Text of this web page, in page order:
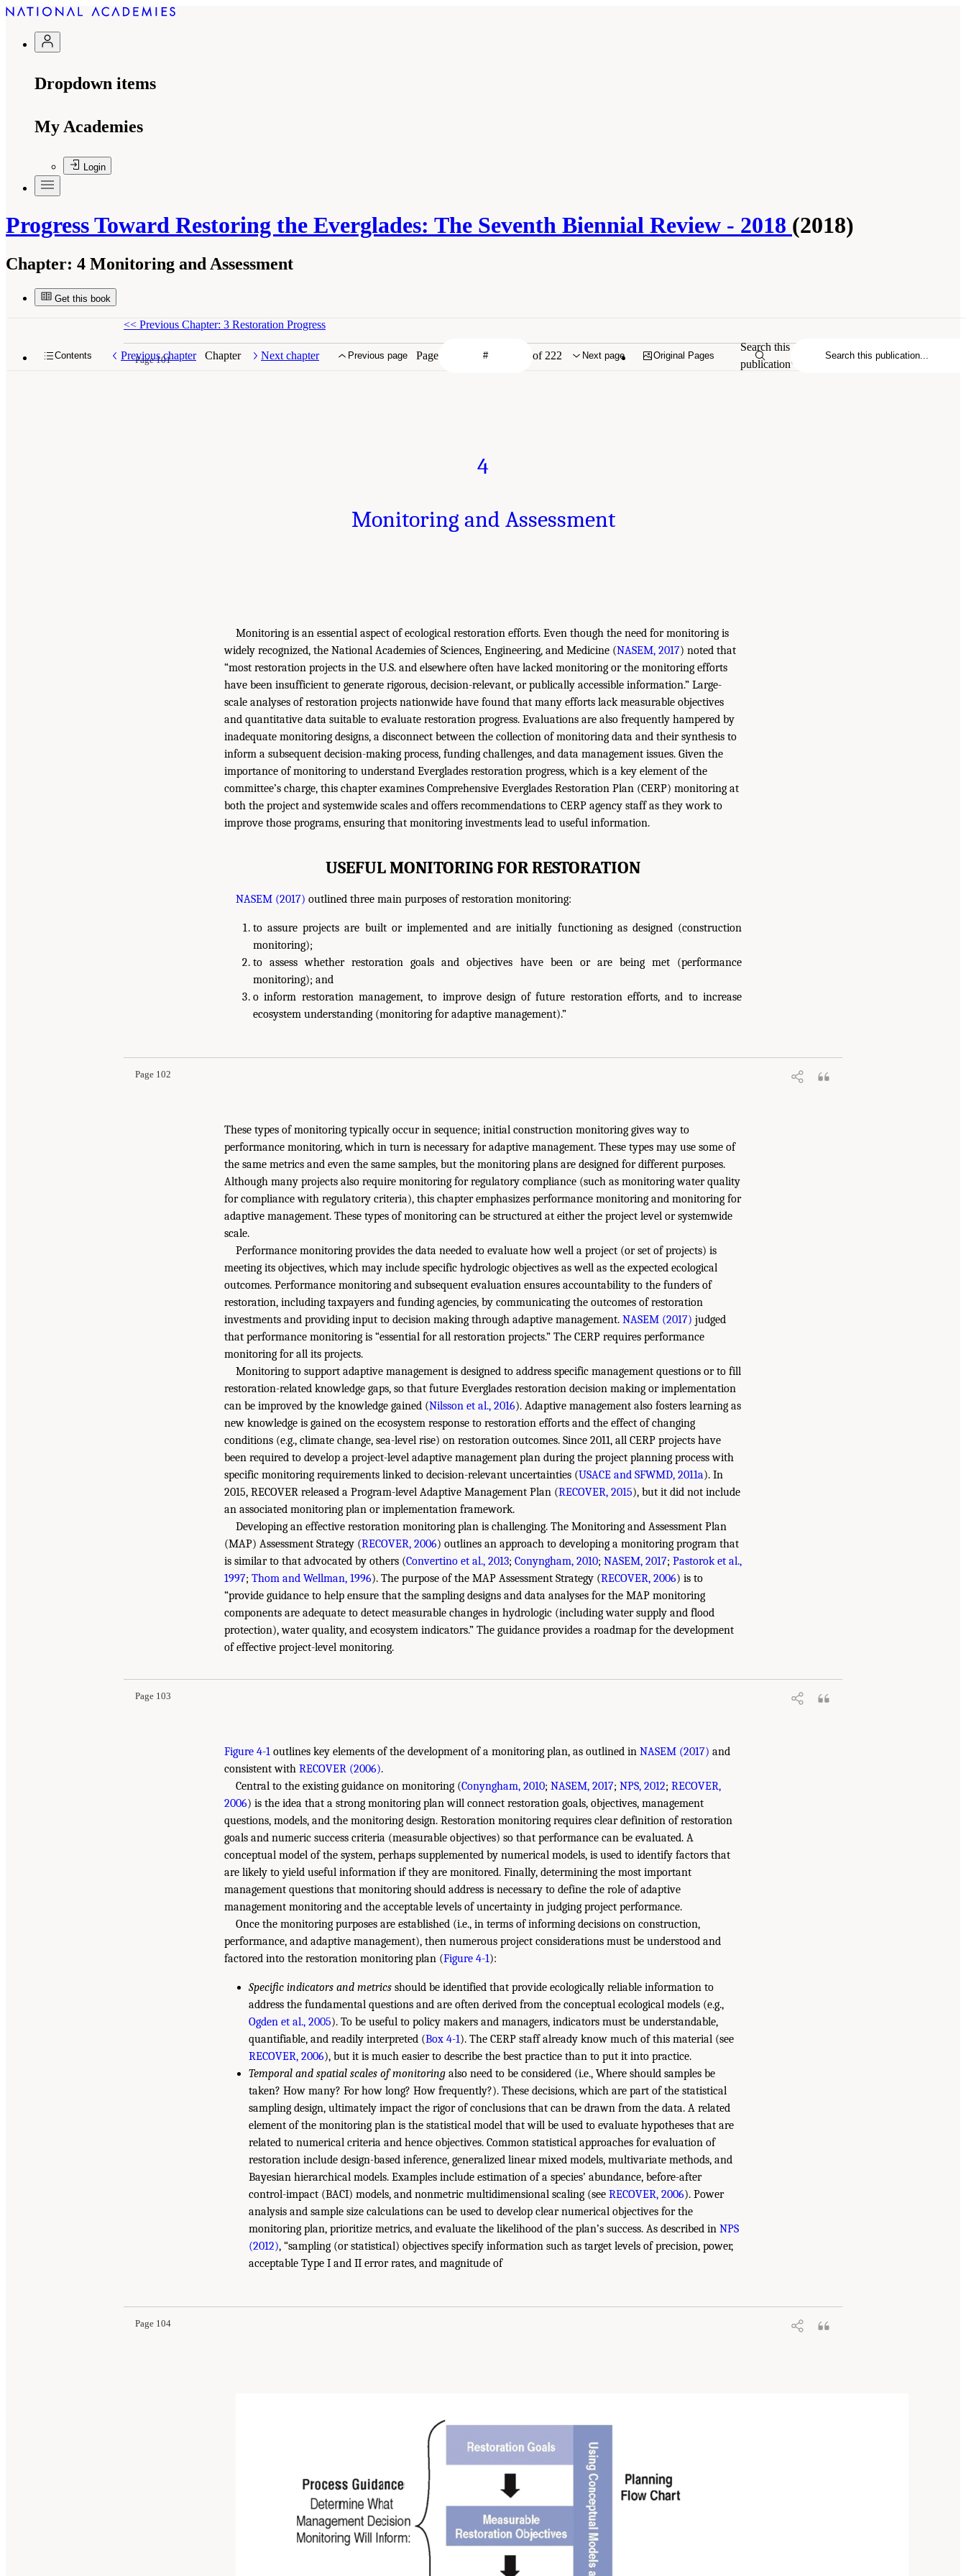
Dropdown items
My Academies
Login
Progress Toward Restoring the Everglades: The Seventh Biennial Review - 2018 (2018)
Chapter: 4 Monitoring and Assessment
Get this book
Contents Previous chapter Chapter Next chapter Previous page Page of 222 Next page Original Pages
Search this
publication
<< Previous Chapter: 3 Restoration Progress
Page 101
4
Monitoring and Assessment
Monitoring is an essential aspect of ecological restoration efforts. Even though the need for monitoring is
widely recognized, the National Academies of Sciences, Engineering, and Medicine (NASEM, 2017) noted that
“most restoration projects in the U.S. and elsewhere often have lacked monitoring or the monitoring efforts
have been insufficient to generate rigorous, decision-relevant, or publically accessible information.” Large-
scale analyses of restoration projects nationwide have found that many efforts lack measurable objectives
and quantitative data suitable to evaluate restoration progress. Evaluations are also frequently hampered by
inadequate monitoring designs, a disconnect between the collection of monitoring data and their synthesis to
inform a subsequent decision-making process, funding challenges, and data management issues. Given the
importance of monitoring to understand Everglades restoration progress, which is a key element of the
committee’s charge, this chapter examines Comprehensive Everglades Restoration Plan (CERP) monitoring at
both the project and systemwide scales and offers recommendations to CERP agency staff as they work to
improve those programs, ensuring that monitoring investments lead to useful information.
USEFUL MONITORING FOR RESTORATION
NASEM (2017) outlined three main purposes of restoration monitoring:
to assure projects are built or implemented and are initially functioning as designed (construction
monitoring);
to assess whether restoration goals and objectives have been or are being met (performance
monitoring); and
o inform restoration management, to improve design of future restoration efforts, and to increase
ecosystem understanding (monitoring for adaptive management).”
Page 102
These types of monitoring typically occur in sequence; initial construction monitoring gives way to
performance monitoring, which in turn is necessary for adaptive management. These types may use some of
the same metrics and even the same samples, but the monitoring plans are designed for different purposes.
Although many projects also require monitoring for regulatory compliance (such as monitoring water quality
for compliance with regulatory criteria), this chapter emphasizes performance monitoring and monitoring for
adaptive management. These types of monitoring can be structured at either the project level or systemwide
scale.
Performance monitoring provides the data needed to evaluate how well a project (or set of projects) is
meeting its objectives, which may include specific hydrologic objectives as well as the expected ecological
outcomes. Performance monitoring and subsequent evaluation ensures accountability to the funders of
restoration, including taxpayers and funding agencies, by communicating the outcomes of restoration
investments and providing input to decision making through adaptive management. NASEM (2017) judged
that performance monitoring is “essential for all restoration projects.” The CERP requires performance
monitoring for all its projects.
Monitoring to support adaptive management is designed to address specific management questions or to fill
restoration-related knowledge gaps, so that future Everglades restoration decision making or implementation
can be improved by the knowledge gained (Nilsson et al., 2016). Adaptive management also fosters learning as
new knowledge is gained on the ecosystem response to restoration efforts and the effect of changing
conditions (e.g., climate change, sea-level rise) on restoration outcomes. Since 2011, all CERP projects have
been required to develop a project-level adaptive management plan during the project planning process with
specific monitoring requirements linked to decision-relevant uncertainties (USACE and SFWMD, 2011a). In
2015, RECOVER released a Program-level Adaptive Management Plan (RECOVER, 2015), but it did not include
an associated monitoring plan or implementation framework.
Developing an effective restoration monitoring plan is challenging. The Monitoring and Assessment Plan
(MAP) Assessment Strategy (RECOVER, 2006) outlines an approach to developing a monitoring program that
is similar to that advocated by others (Convertino et al., 2013; Conyngham, 2010; NASEM, 2017; Pastorok et al.,
1997; Thom and Wellman, 1996). The purpose of the MAP Assessment Strategy (RECOVER, 2006) is to
“provide guidance to help ensure that the sampling designs and data analyses for the MAP monitoring
components are adequate to detect measurable changes in hydrologic (including water supply and flood
protection), water quality, and ecosystem indicators.” The guidance provides a roadmap for the development
of effective project-level monitoring.
Page 103
Figure 4-1 outlines key elements of the development of a monitoring plan, as outlined in NASEM (2017) and
consistent with RECOVER (2006).
Central to the existing guidance on monitoring (Conyngham, 2010; NASEM, 2017; NPS, 2012; RECOVER,
2006) is the idea that a strong monitoring plan will connect restoration goals, objectives, management
questions, models, and the monitoring design. Restoration monitoring requires clear definition of restoration
goals and numeric success criteria (measurable objectives) so that performance can be evaluated. A
conceptual model of the system, perhaps supplemented by numerical models, is used to identify factors that
are likely to yield useful information if they are monitored. Finally, determining the most important
management questions that monitoring should address is necessary to define the role of adaptive
management monitoring and the acceptable levels of uncertainty in judging project performance.
Once the monitoring purposes are established (i.e., in terms of informing decisions on construction,
performance, and adaptive management), then numerous project considerations must be understood and
factored into the restoration monitoring plan (Figure 4-1):
Specific indicators and metrics should be identified that provide ecologically reliable information to
address the fundamental questions and are often derived from the conceptual ecological models (e.g.,
Ogden et al., 2005). To be useful to policy makers and managers, indicators must be understandable,
quantifiable, and readily interpreted (Box 4-1). The CERP staff already know much of this material (see
RECOVER, 2006), but it is much easier to describe the best practice than to put it into practice.
Temporal and spatial scales of monitoring also need to be considered (i.e., Where should samples be
taken? How many? For how long? How frequently?). These decisions, which are part of the statistical
sampling design, ultimately impact the rigor of conclusions that can be drawn from the data. A related
element of the monitoring plan is the statistical model that will be used to evaluate hypotheses that are
related to numerical criteria and hence objectives. Common statistical approaches for evaluation of
restoration include design-based inference, generalized linear mixed models, multivariate methods, and
Bayesian hierarchical models. Examples include estimation of a species’ abundance, before-after
control-impact (BACI) models, and nonmetric multidimensional scaling (seeRECOVER, 2006). Power
analysis and sample size calculations can be used to develop clear numerical objectives for the
monitoring plan, prioritize metrics, and evaluate the likelihood of the plan’s success. As described inNPS
(2012), “sampling (or statistical) objectives specify information such as target levels of precision, power,
acceptable Type I and II error rates, and magnitude of
Page 104